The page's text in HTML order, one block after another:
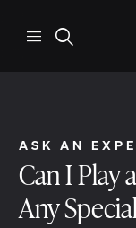
Menu Search
Can I Play
Any
ASK AN